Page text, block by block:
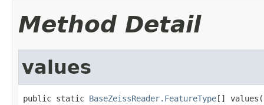
Method Detail
values
public static BaseZeissReader.FeatureType[]